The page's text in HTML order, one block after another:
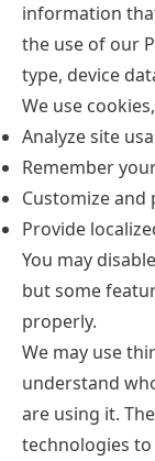
information
the use of our
type, device
We use
Analyze site
Remember
Customize and
Provide
You may
but some
properly.
We may use
understand
are using it.
technologies